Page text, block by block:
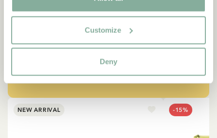
Customize
Deny
must also be very kind.”
SEE ALL PIPPI PRODUCTS
NEW ARRIVAL -15%